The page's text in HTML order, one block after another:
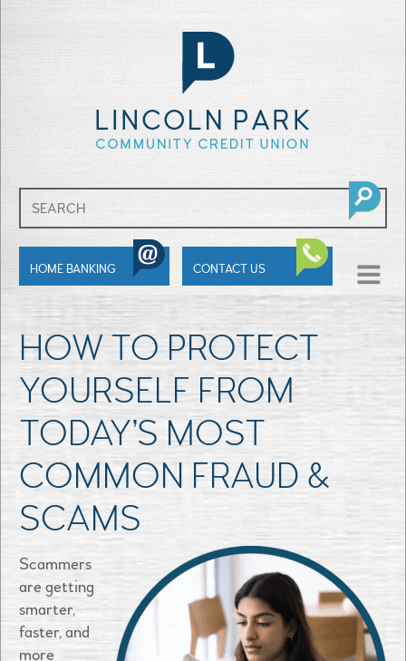
HOME BANKING CONTACT US
MENU
HOW TO PROTECT
YOURSELF FROM
TODAY’S MOST
COMMON FRAUD &
SCAMS
Scammers
are getting
smarter,
faster, and
more